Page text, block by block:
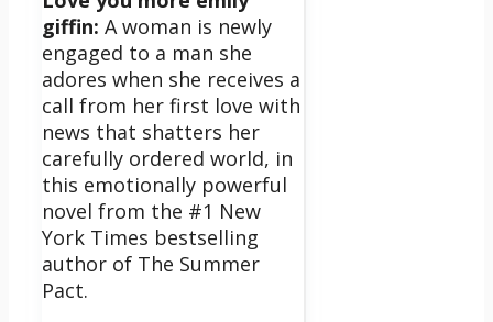
giffin: A woman is newly
engaged to a man she
adores when she receives a
call from her first love with
news that shatters her
carefully ordered world, in
this emotionally powerful
novel from the #1 New
York Times bestselling
author of The Summer
Pact.